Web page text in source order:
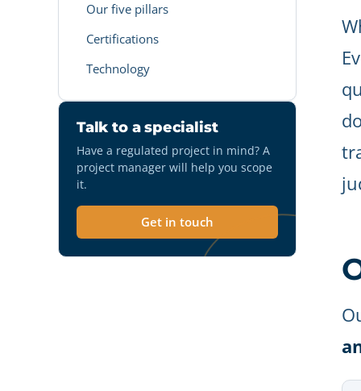
Our five pillars
Certifications
Technology
Talk to a specialist
Have a regulated project in mind? A
project manager will help you scope
it.
Get in touch